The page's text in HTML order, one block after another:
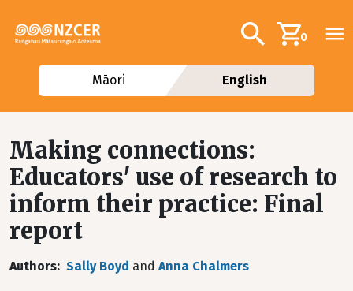
Additional
Search0
Māori English
Making connections:
Educators' use of research to
inform their practice: Final
report
Authors Sally Boyd and Anna Chalmers